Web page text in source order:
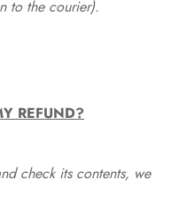
to the courier).
REFUND?
check its contents, we